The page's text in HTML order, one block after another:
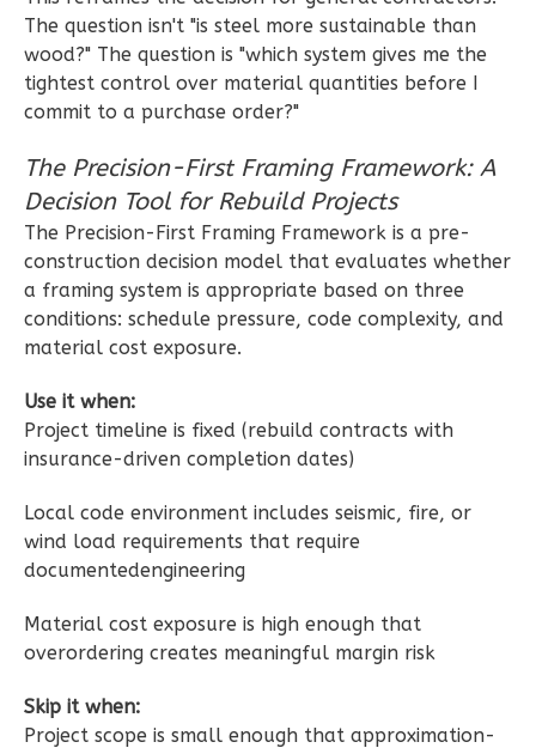
Bed/1-
Bath
Learn More
Bathrooms
1 Floor
0Garage
Reverse
Wisdom
Craftsman
Studio
Learn More
0 Bedroom
1Bathrooms
Garage
The question isn't "is steel more sustainable than
wood?" The question is "which system gives me the
tightest control over material quantities before I
commit to a purchase order?"
The Precision-First Framing Framework: A
Decision Tool for Rebuild Projects
The Precision-First Framing Framework is a pre-
construction decision model that evaluates whether
a framing system is appropriate based on three
conditions: schedule pressure, code complexity, and
material cost exposure.
Use it when:
Project timeline is fixed (rebuild contracts with
insurance-driven completion dates)
Local code environment includes seismic, fire, or
wind load requirements that require
documentedengineering
Material cost exposure is high enough that
overordering creates meaningful margin risk
Skip it when:
Project scope is small enough that approximation-